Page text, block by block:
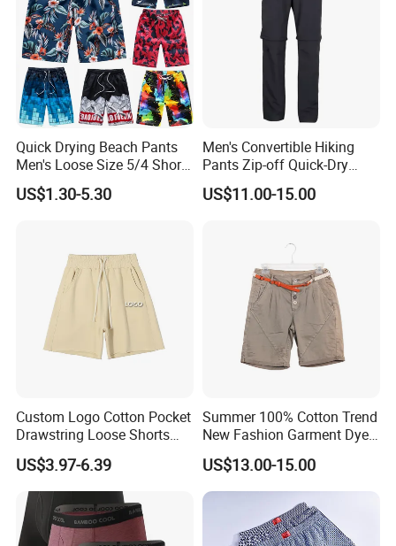
Quick Drying Beach Pants
Men's Loose Size 5/4 Shorts
Casual Large Shorts
US$1.30-5.30
Men's Convertible Hiking
Pants Zip-off Quick-Dry
Outdoor Trousers
US$11.00-15.00
Custom Logo Cotton Pocket
Drawstring Loose Shorts
Street Casual Mens Sport
Shorts
US$3.97-6.39
Summer 100% Cotton Trend
New Fashion Garment Dye
Popular Beach Shorts for
Men
US$13.00-15.00